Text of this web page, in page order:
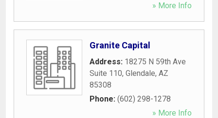
» More Info
Granite Capital
Address: 18275 N 59th Ave
Suite 110, Glendale, AZ
85308
Phone: (602) 298-1278
» More Info